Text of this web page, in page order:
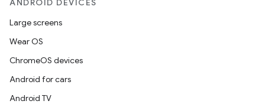
ANDROID DEVICES
Large screens
Wear OS
ChromeOS devices
Android for cars
Android TV